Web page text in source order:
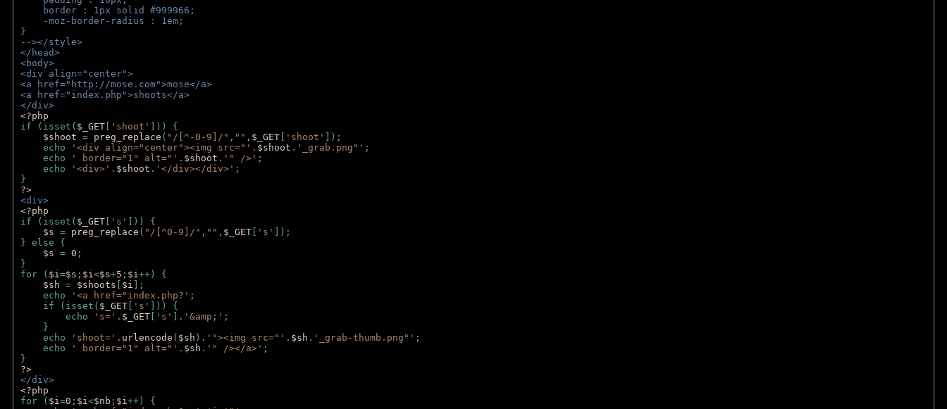
border : 1px solid #999966;
-moz-border-radius : 1em;
}
--></style>
</head>
<body>
<div align="center">
<a href="http://mose.com">mose</a>
<a href="index.php">shoots</a>
</div>
<?php
if (isset( $_GET 'shoot'
])) {
$shoot = preg_replace ( "/[^-0-9]/" , "" , $_GET 'shoot'
]);
echo
'<div align="center"><img src="' . $shoot . '_grab.png"' ;
echo
' border="1" alt="' . $shoot . '" />' ;
echo
'<div>' . $shoot . '</div></div>' ;
}
?>
<div>
<?php
if (isset( $_GET 's'
])) {
$s = preg_replace ( "/[^0-9]/" , "" , $_GET 's'
]);
} else {
$s = 0 ;
}
for ( $i=$s ; $i<$s+5 ; $i++) {
$sh = $shoots $i ];
echo
'<a href="index.php?' ;
if (isset( $_GET 's'
])) {
echo
's=' . $_GET 's' ]. '&amp;' ;
}
echo
'shoot=' . urlencode ( $sh ). '"><img src="' . $sh . '_grab-thumb.png"' ;
echo
' border="1" alt="' . $sh . '" /></a>' ;
}
?>
</div>
<?php
for ( $i=0 ; $i<$nb ; $i++) {